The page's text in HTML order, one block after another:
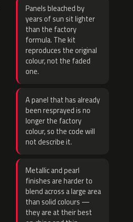
Panels bleached by
years of sun sit lighter
than the factory
formula. The kit
reproduces the original
colour, not the faded
one.
A panel that has already
been resprayed is no
longer the factory
colour, so the code will
not describe it.
Metallic and pearl
finishes are harder to
blend across a large area
than solid colours —
they are at their best